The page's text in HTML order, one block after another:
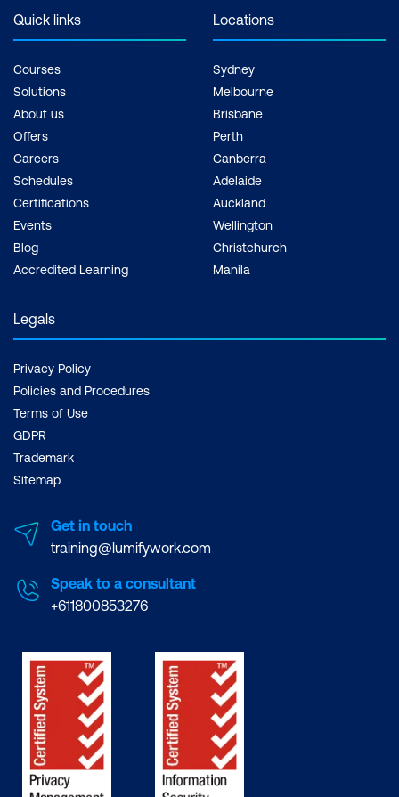
Quick links
Courses
Solutions
About us
Offers
Careers
Schedules
Certifications
Events
Blog
Accredited Learning
Locations
Sydney
Melbourne
Brisbane
Perth
Canberra
Adelaide
Auckland
Wellington
Christchurch
Manila
Legals
Privacy Policy
Policies and Procedures
Terms of Use
GDPR
Trademark
Sitemap
Get in touch
training@lumifywork.com
Speak to a consultant
+611800853276